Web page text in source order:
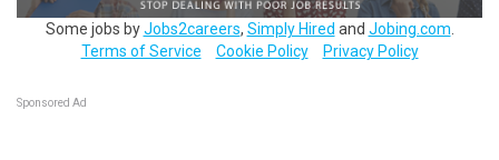
Some jobs byJobs2careers, Simply Hired and Jobing.com
Terms of Service
Cookie Policy Privacy Policy
Sponsored Ad